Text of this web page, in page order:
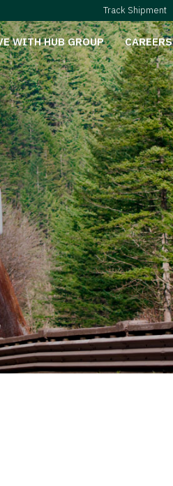
Track Shipment
WITH HUB GROUP CAREERS